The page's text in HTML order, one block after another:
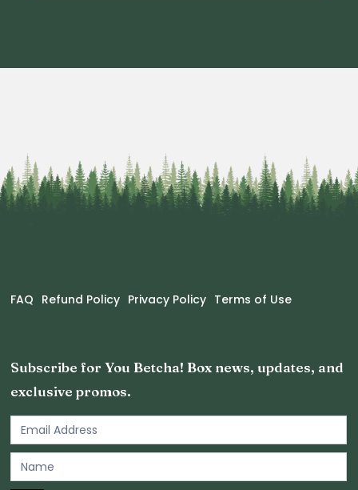
Footer
FAQ Refund Policy Privacy Policy Terms of Use
Subscribe for You Betcha! Box news, updates, and
exclusive promos.
Email
Newsletter